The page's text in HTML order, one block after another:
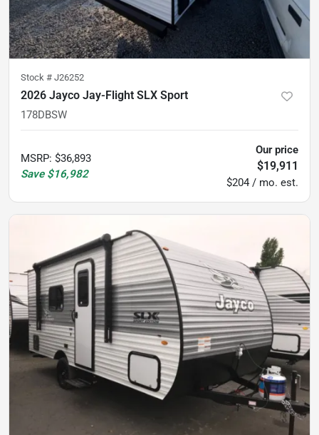
Stock # J26252
2026 Jayco Jay-Flight SLX Sport
178DBSW
MSRP: $36,893
Save $16,982
Our price
$19,911
$204 / mo. est.